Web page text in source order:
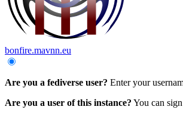
bonfire.mavnn.eu
Are you a fediverse user? Enter your
Are you a user of this instance? You can